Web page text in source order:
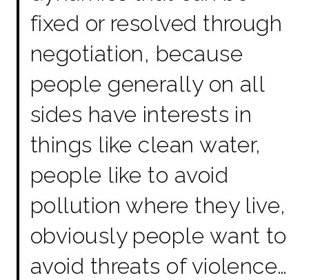
fixed or resolved through
negotiation, because
people generally on all
sides have interests in
things like clean water,
people like to avoid
pollution where they live,
obviously people want to
avoid threats of violence…